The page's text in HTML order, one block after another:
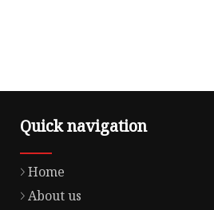
Quick navigation
Home
About us